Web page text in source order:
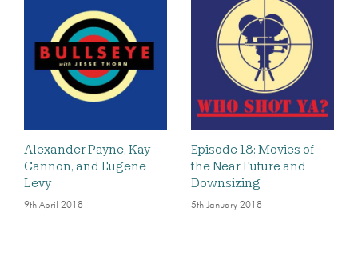
Alexander Payne, Kay
Cannon, and Eugene
Levy
9th April 2018
Episode 18: Movies of
the Near Future and
Downsizing
5th January 2018